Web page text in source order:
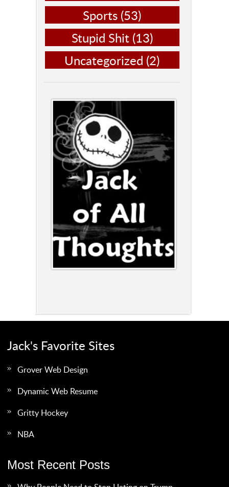
Sports (53)
Stupid Shit(13)
Uncategorized (2)
Jack's Favorite Sites
Grover Web Design
Dynamic Web Resume
Gritty Hockey
NBA
Most Recent Posts